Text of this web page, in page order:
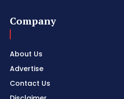
Company
About Us
Advertise
Contact Us